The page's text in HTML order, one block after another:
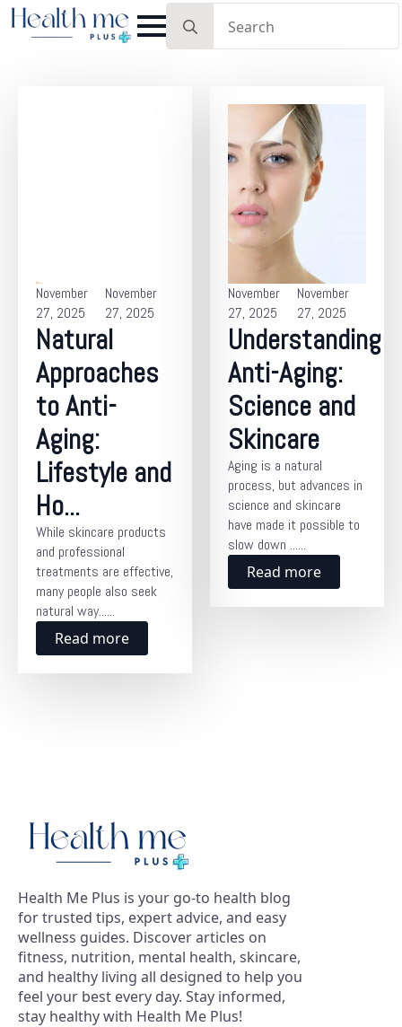
for:
November
27, 2025
November
27, 2025
Natural
Approaches
to Anti-
Aging:
Lifestyle and
Ho...
While skincare products
and professional
treatments are effective,
many people also seek
natural way......
Read more
November
27, 2025
November
27, 2025
Understanding
Anti-Aging:
Science and
Skincare
Aging is a natural
process, but advances in
science and skincare
have made it possible to
slow down ......
Read more
Health Me Plus is your go-to health blog
for trusted tips, expert advice, and easy
wellness guides. Discover articles on
fitness, nutrition, mental health, skincare,
and healthy living all designed to help you
feel your best every day. Stay informed,
stay healthy with Health Me Plus!